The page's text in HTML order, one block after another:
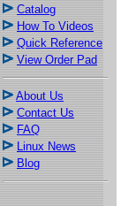
Catalog
How To Videos
Quick Reference
View Order Pad
About Us
Contact Us
FAQ
Linux News
Blog